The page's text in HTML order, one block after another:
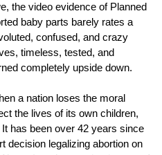
the video evidence of Planned
baby parts barely rates a
confused, and crazy
timeless, tested, and
completely upside down.
a nation loses the moral
the lives of its own children,
has been over 42 years since
decision legalizing abortion on